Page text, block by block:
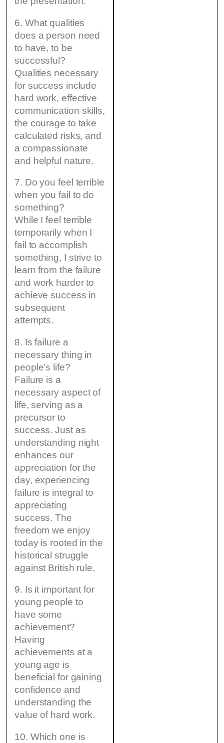
6. What qualities
does a person need
to have, to be
successful?
Qualities necessary
for success include
hard work, effective
communication skills,
the courage to take
calculated risks, and
a compassionate
and helpful nature.
7. Do you feel terrible
when you fail to do
something?
While I feel terrible
temporarily when I
fail to accomplish
something, I strive to
learn from the failure
and work harder to
achieve success in
subsequent
attempts.
8. Is failure a
necessary thing in
people’s life?
Failure is a
necessary aspect of
life, serving as a
precursor to
success. Just as
understanding night
enhances our
appreciation for the
day, experiencing
failure is integral to
appreciating
success. The
freedom we enjoy
today is rooted in the
historical struggle
against British rule.
9. Is it important for
young people to
have some
achievement?
Having
achievements at a
young age is
beneficial for gaining
confidence and
understanding the
value of hard work.
10. Which one is